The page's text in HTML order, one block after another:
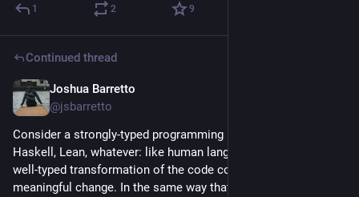
1 2 9
Continued thread
Joshua Barretto
@jsbarretto
Consider a strongly-typed programming language like Rust,
Haskell, Lean, whatever: like human language, almost every
well-typed transformation of the code corresponds to some
meaningful change. In the same way that programmers can